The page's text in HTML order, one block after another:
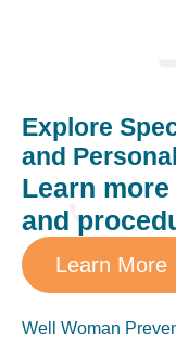
Explore
and
Learn
and
Learn More
Well Woman